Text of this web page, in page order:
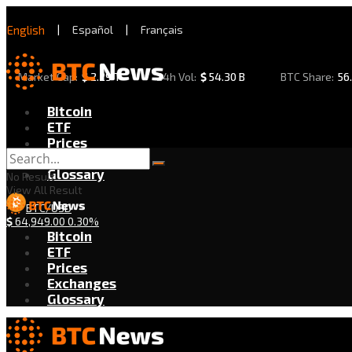
English | Español | Français
Market Cap: $2.29 T 24h Vol: $54.30 B BTC Share:
Bitcoin
ETF
Prices
Exchanges
Glossary
BTC/USD
$64,949.00 0.30%
No Result
View All Result
Bitcoin
ETF
Prices
Exchanges
Glossary